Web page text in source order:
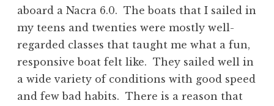
aboard a Nacra 6.0. The boats that I sailed in
my teens and twenties were mostly well-
regarded classes that taught me what a fun,
responsive boat felt like. They sailed well in
a wide variety of conditions with good speed
and few bad habits. There is a reason that